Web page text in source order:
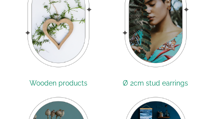
Wooden products Ø 2cm stud earrings